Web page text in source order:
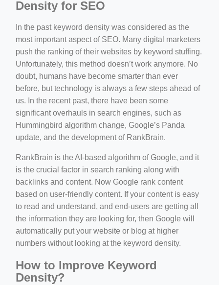
Density for SEO
In the past keyword density was considered as the
most important aspect of SEO. Many digital marketers
push the ranking of their websites by keyword stuffing.
Unfortunately, this method doesn’t work anymore. No
doubt, humans have become smarter than ever
before, but technology is always a few steps ahead of
us. In the recent past, there have been some
significant overhauls in search engines, such as
Hummingbird algorithm change, Google’s Panda
update, and the development of RankBrain.
RankBrain is the AI-based algorithm of Google, and it
is the crucial factor in search ranking along with
backlinks and content. Now Google rank content
based on user-friendly content. If your content is easy
to read and understand, and end-users are getting all
the information they are looking for, then Google will
automatically put your website or blog at higher
numbers without looking at the keyword density.
How to Improve Keyword
Density?